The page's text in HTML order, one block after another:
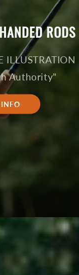
RODS
ILLUSTRATION
Authority"
INFO